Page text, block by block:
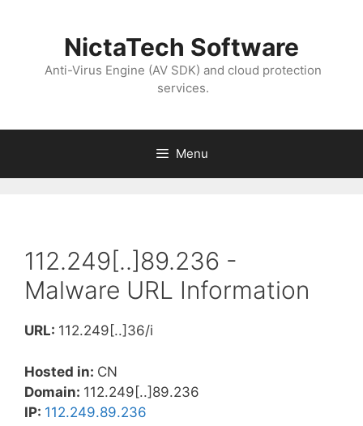
NictaTech Software
Anti-Virus Engine (AV SDK) and cloud protection
services.
Menu
112.249[..]89.236 -
Malware URL Information
URL: 112.249[..]36/i
Hosted in: CN
Domain: 112.249[..]89.236
IP: 112.249.89.236